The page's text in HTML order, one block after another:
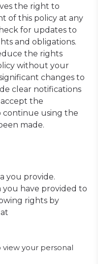
the right to
of this policy at any
for updates to
and obligations.
the rights
without your
changes to
clear notifications
accept the
continue using the
made.
you provide.
have provided to
rights by
your personal